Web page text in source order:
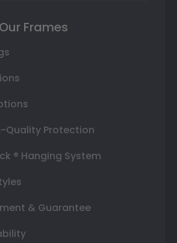
Frames
Quality Protection
® Hanging System
& Guarantee